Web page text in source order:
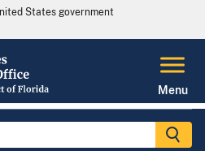
States government
Menu